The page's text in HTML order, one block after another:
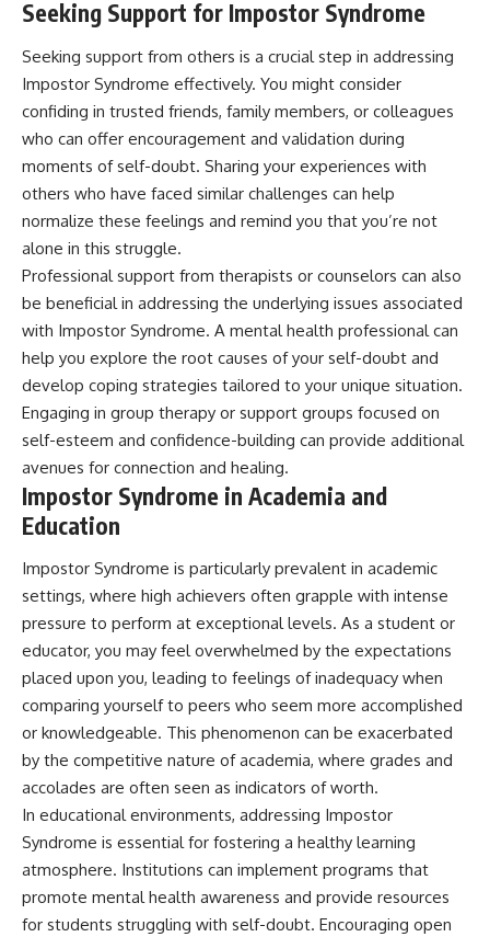
Seeking Support for Impostor Syndrome
Seeking support from others is a crucial step in addressing
Impostor Syndrome effectively. You might consider
confiding in trusted friends, family members, or colleagues
who can offer encouragement and validation during
moments of self-doubt. Sharing your experiences with
others who have faced similar challenges can help
normalize these feelings and remind you that you’re not
alone in this struggle.
Professional support from therapists or counselors can also
be beneficial in addressing the underlying issues associated
with Impostor Syndrome. A mental health professional can
help you explore the root causes of your self-doubt and
develop coping strategies tailored to your unique situation.
Engaging in group therapy or support groups focused on
self-esteem and confidence-building can provide additional
avenues for connection and healing.
Impostor Syndrome in Academia and
Education
Impostor Syndrome is particularly prevalent in academic
settings, where high achievers often grapple with intense
pressure to perform at exceptional levels. As a student or
educator, you may feel overwhelmed by the expectations
placed upon you, leading to feelings of inadequacy when
comparing yourself to peers who seem more accomplished
or knowledgeable. This phenomenon can be exacerbated
by the competitive nature of academia, where grades and
accolades are often seen as indicators of worth.
In educational environments, addressing Impostor
Syndrome is essential for fostering a healthy learning
atmosphere. Institutions can implement programs that
promote mental health awareness and provide resources
for students struggling with self-doubt. Encouraging open